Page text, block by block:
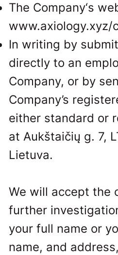
The Company‘s
www.axiology.xyz/
In writing by
directly to an
Company, or by
Company’s
either standard or
at Aukštaičių g. 7,
Lietuva.
We will accept the
further
your full name or
name, and